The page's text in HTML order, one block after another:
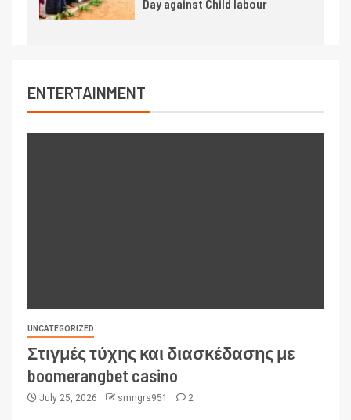
Day against Child labour
ENTERTAINMENT
UNCATEGORIZED
Στιγμές τύχης και διασκέδασης με
boomerangbet casino
July 25, 2026 smngrs951 2